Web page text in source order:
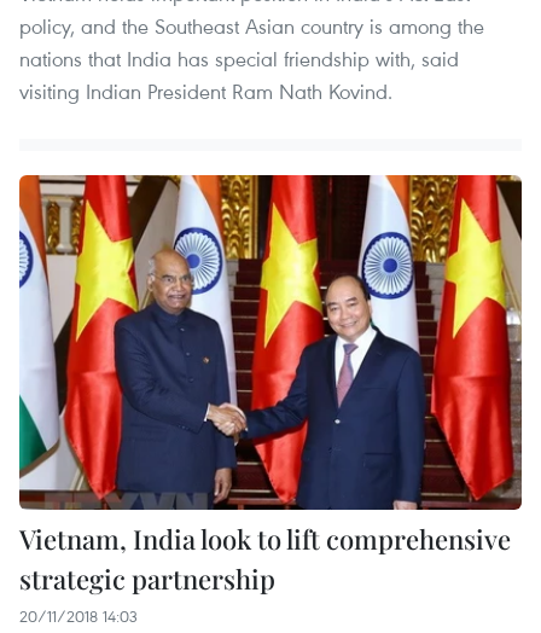
policy, and the Southeast Asian country is among the
nations that India has special friendship with, said
visiting Indian President Ram Nath Kovind.
Vietnam, India look to lift comprehensive
strategic partnership
20/11/2018 14:03